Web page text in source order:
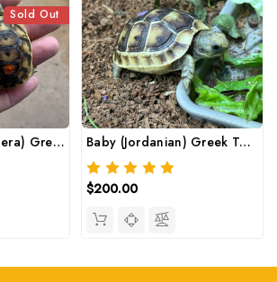
Sold Out
Baby (Southern Ibera) Greek Tortoise Baby (Jordanian) Greek Tortoise
$200.00